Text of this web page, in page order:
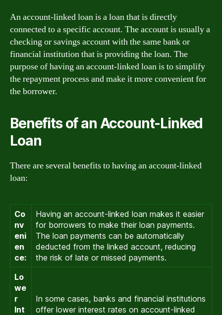
An account-linked loan is a loan that is directly
connected to a specific account. The account is usually a
checking or savings account with the same bank or
financial institution that is providing the loan. The
purpose of having an account-linked loan is to simplify
the repayment process and make it more convenient for
the borrower.
Benefits of an Account-Linked
Loan
There are several benefits to having an account-linked
loan:
Co
nv
eni
en
ce:
Having an account-linked loan makes it easier
for borrowers to make their loan payments.
The loan payments can be automatically
deducted from the linked account, reducing
the risk of late or missed payments.
Lo
we
r
Int
In some cases, banks and financial institutions
offer lower interest rates on account-linked